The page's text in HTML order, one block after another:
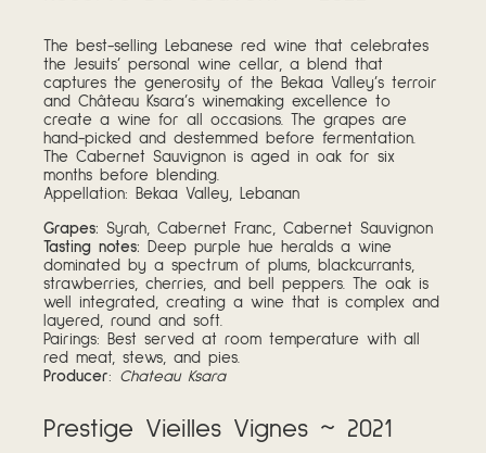
The best-selling Lebanese red wine that celebrates
the Jesuits’ personal wine cellar, a blend that
captures the generosity of the Bekaa Valley’s terroir
and Château Ksara’s winemaking excellence to
create a wine for all occasions. The grapes are
hand-picked and destemmed before fermentation.
The Cabernet Sauvignon is aged in oak for six
months before blending.
Appellation: Bekaa Valley, Lebanan
Grapes: Syrah, Cabernet Franc, Cabernet Sauvignon
Tasting notes: Deep purple hue heralds a wine
dominated by a spectrum of plums, blackcurrants,
strawberries, cherries, and bell peppers. The oak is
well integrated, creating a wine that is complex and
layered, round and soft.
Pairings: Best served at room temperature with all
red meat, stews, and pies.
Producer: Chateau Ksara
Prestige Vieilles Vignes ~ 2021